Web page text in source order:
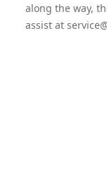
along the way,
assist at